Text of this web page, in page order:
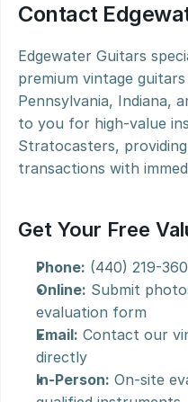
Contact
Edgewater Guitars
premium vintage
Pennsylvania, Indiana,
to you for high-value
Stratocasters,
transactions with
Get Your Free
Phone: (440) 219-
Online: Submit
evaluation form
Email: Contact our
directly
In-Person: On-site